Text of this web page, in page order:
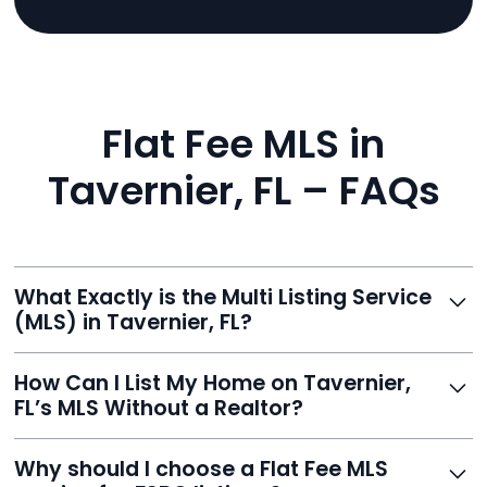
Flat Fee MLS in
Tavernier, FL – FAQs
What Exactly is the Multi Listing Service
(MLS) in Tavernier, FL?
agents list properties for sale or rent. Reeve gives you
access to this powerful network, instantly listing your
home on MLS and 100+ major sites for maximum
exposure.
How Can I List My Home on Tavernier,
FL’s MLS Without a Realtor?
fee service, your home is listed via a licensed broker.
Why should I choose a Flat Fee MLS